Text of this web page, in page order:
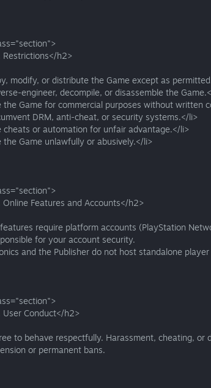
Restrictions</h2>
modify, or distribute the Game except as
engineer, decompile, or disassemble the
the Game for commercial purposes without written
DRM, anti-cheat, or security systems.</li>
cheats or automation for unfair advantage.</li>
the Game unlawfully or abusively.</li>
Online Features and Accounts</h2>
require platform accounts (PlayStation
for your account security.
and the Publisher do not host standalone
User Conduct</h2>
to behave respectfully. Harassment, cheating, or
or permanent bans.